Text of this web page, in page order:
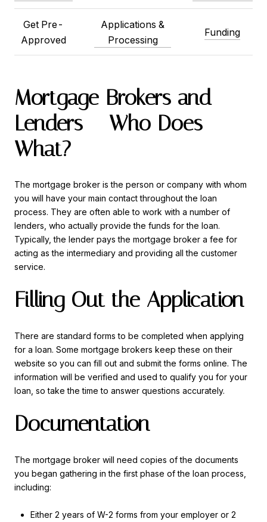
Get Pre-
Approved
Applications &
Processing
Funding
Mortgage Brokers and
Lenders – Who Does
What?
The mortgage broker is the person or company with whom
you will have your main contact throughout the loan
process. They are often able to work with a number of
lenders, who actually provide the funds for the loan.
Typically, the lender pays the mortgage broker a fee for
acting as the intermediary and providing all the customer
service.
Filling Out the Application
There are standard forms to be completed when applying
for a loan. Some mortgage brokers keep these on their
website so you can fill out and submit the forms online. The
information will be verified and used to qualify you for your
loan, so take the time to answer questions accurately.
Documentation
The mortgage broker will need copies of the documents
you began gathering in the first phase of the loan process,
including:
Either 2 years of W-2 forms from your employer or 2